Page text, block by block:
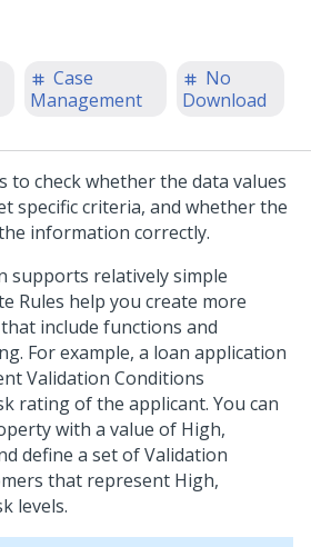
Case
Management
No
Download
to check whether the data values
specific criteria, and whether the
information correctly.
supports relatively simple
Rules help you create more
include functions and
For example, a loan application
Validation Conditions
rating of the applicant. You can
with a value of High,
define a set of Validation
that represent High,
levels.